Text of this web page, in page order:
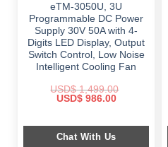
eTM-3050U, 3U
Programmable DC Power
Supply 30V 50A with 4-
Digits LED Display, Output
Switch Control, Low Noise
Intelligent Cooling Fan
USD$1,499.00
Original
$ 1,499.00.
USD$986.00Current
$ 986.00.
Chat With Us